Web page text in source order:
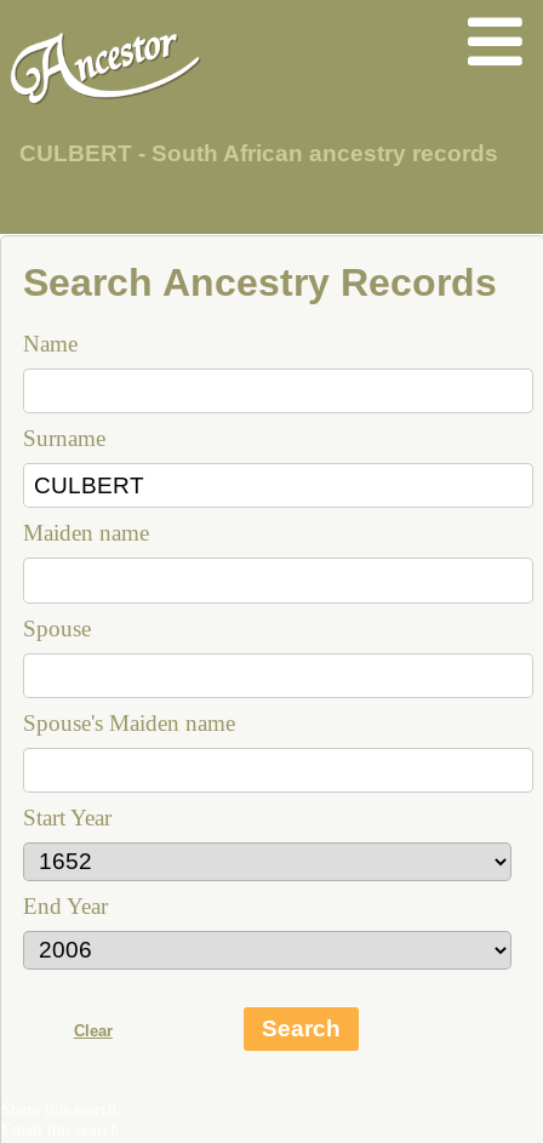
CULBERT - South African ancestry records
Search Ancestry Records
Name
Surname
Maiden name
Spouse
Spouse's Maiden name
Start Year
End Year